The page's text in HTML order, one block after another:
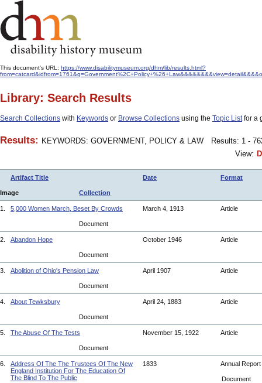
This document's URL: https://www.disabilitymuseum.org/dhm/lib/results.html?
Library: Search Results
Search Collections with Keywords or Browse Collections using the Topic Listfor a
Results: KEYWORDS: GOVERNMENT, POLICY & LAW
Results: 1 -
View:
Artifact Title Date Format
Image Collection
1. 5,000 Women March, Beset By Crowds March 4, 1913 Article
Document
2. Abandon Hope October 1946 Article
Document
3. Abolition of Ohio's Pension Law April 1907 Article
Document
4. About Tewksbury April 24, 1883 Article
Document
5. The Abuse Of The Tests November 15, 1922 Article
Document
6.
Address Of The The Trustees Of The New
England Institution For The Education Of
The Blind To The Public
1833 Annual Report
Document